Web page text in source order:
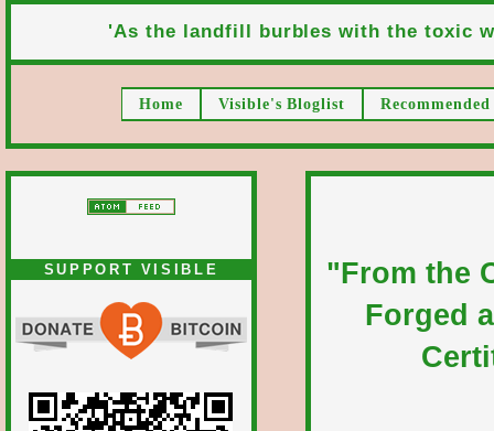
'As the landfill burbles with the toxic
Home Visible's Bloglist
SUPPORT VISIBLE
"From the
Forged